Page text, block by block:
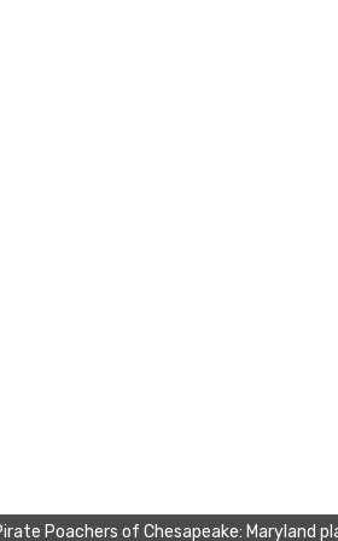
Poachers of Chesapeake: Maryland